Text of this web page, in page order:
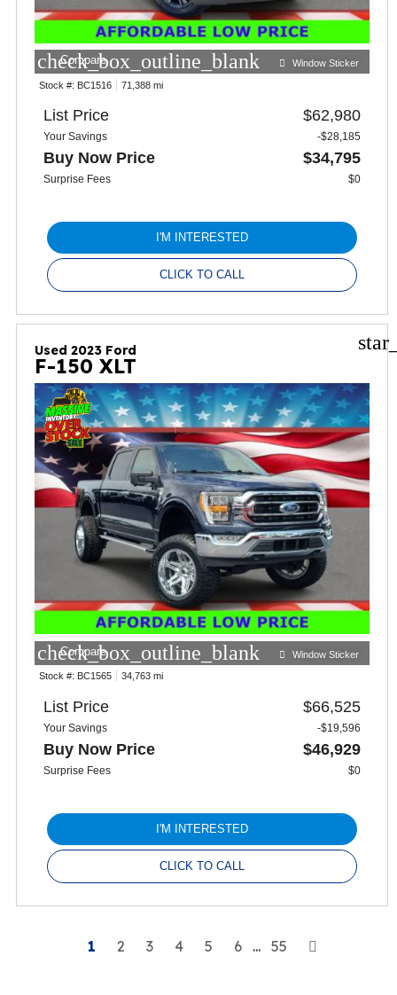
check_box_outline_blank
Compare Window Sticker
Stock #: BC1516 71,388 mi
List Price $62,980
Your Savings -$28,185
Buy Now Price $34,795
Surprise Fees $0
I'M INTERESTED
CLICK TO CALL
Used 2023 Ford
F-150 XLT
check_box_outline_blank
Compare Window Sticker
Stock #: BC1565 34,763 mi
List Price $66,525
Your Savings -$19,596
Buy Now Price $46,929
Surprise Fees $0
I'M INTERESTED
CLICK TO CALL
1 2 3 4 5 6 ... 55 Next